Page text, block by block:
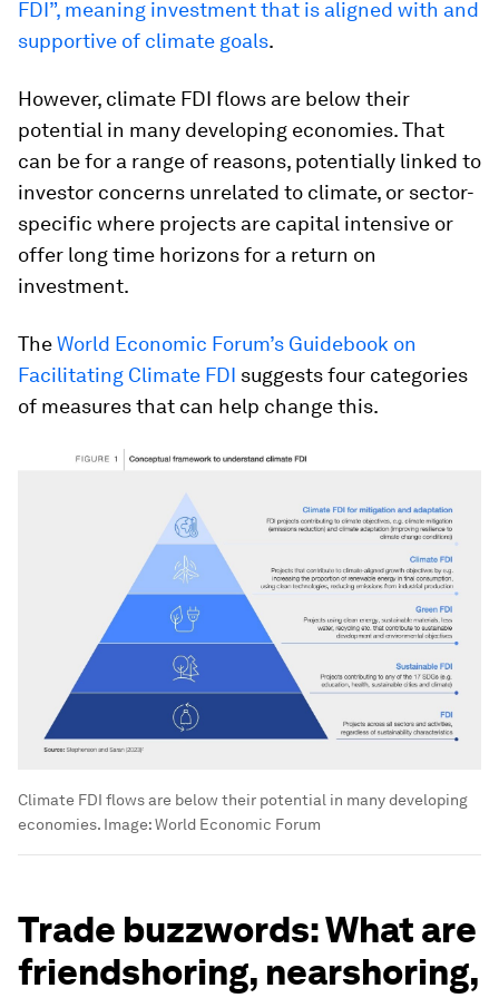
FDI”, meaning investment that is aligned with and
supportive of climate goals.
However, climate FDI flows are below their
potential in many developing economies. That
can be for a range of reasons, potentially linked to
investor concerns unrelated to climate, or sector-
specific where projects are capital intensive or
offer long time horizons for a return on
investment.
TheWorld Economic Forum’s Guidebook on
Facilitating Climate FDI suggests four categories
of measures that can help change this.
Climate FDI flows are below their potential in many developing
economies. Image:World Economic Forum
Trade buzzwords: What are
friendshoring, nearshoring,